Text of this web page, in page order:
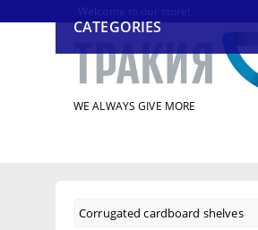
Welcome to our store!
WE ALWAYS GIVE MORE
CATEGORIES
Corrugated cardboard shelves